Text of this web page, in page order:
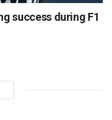
success during F1